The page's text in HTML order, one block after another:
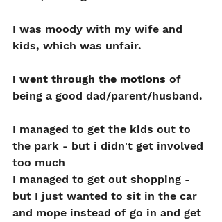
I was moody with my wife and
kids, which was unfair.
I went through the motions of
being a good dad/parent/husband.
I managed to get the kids out to
the park - but i didn't get involved
too much
I managed to get out shopping -
but I just wanted to sit in the car
and mope instead of go in and get